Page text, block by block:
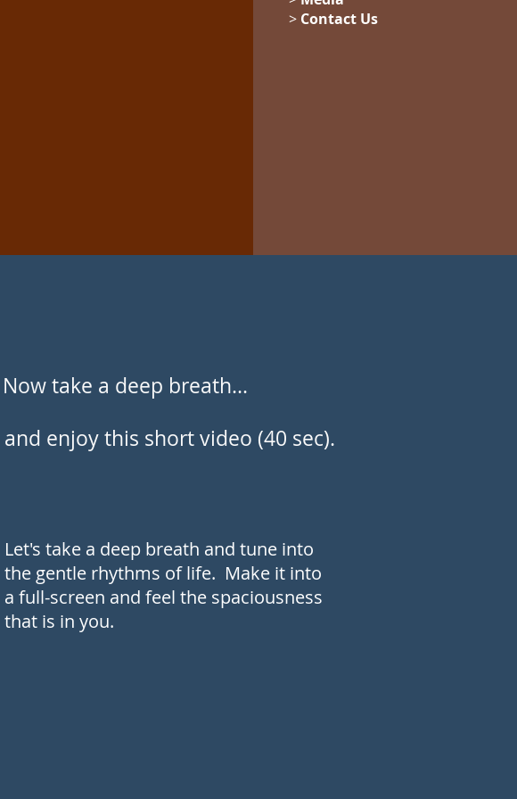
> Contact Us
Now take a deep breath...
and enjoy this short video (40 sec).
Let's take a deep breath and tune into
the gentle rhythms of life. Make it into
a full-screen and feel the spaciousness
that is in you.